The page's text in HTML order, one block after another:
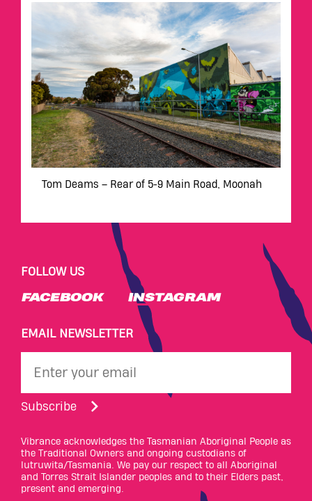
Tom Deams – Rear of 5-9 Main Road, Moonah
FOLLOW US
FACEBOOK INSTAGRAM
EMAIL NEWSLETTER
Subscribe
Vibrance acknowledges the Tasmanian Aboriginal People as
the Traditional Owners and ongoing custodians of
lutruwita/Tasmania. We pay our respect to all Aboriginal
and Torres Strait Islander peoples and to their Elders past,
present and emerging.